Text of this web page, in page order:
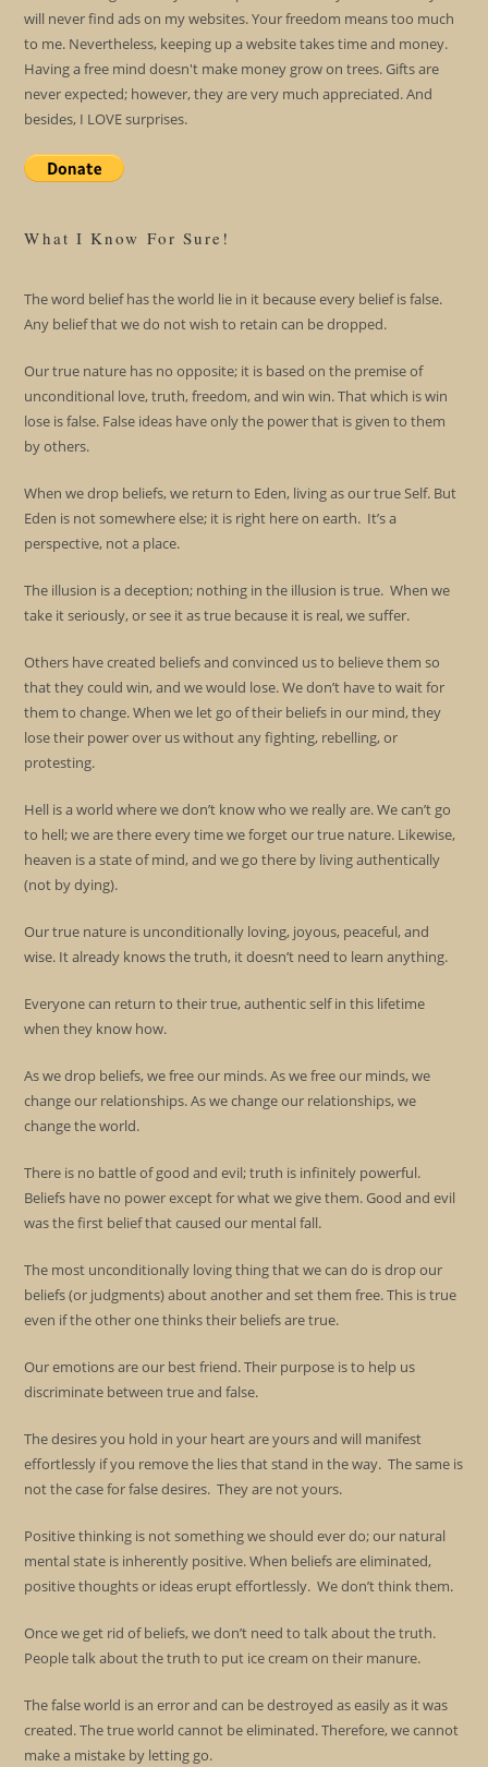
will never find ads on my websites. Your freedom means too much
to me. Nevertheless, keeping up a website takes time and money.
Having a free mind doesn't make money grow on trees. Gifts are
never expected; however, they are very much appreciated. And
besides, I LOVE surprises.
What I Know For Sure!
The word belief has the world lie in it because every belief is false.
Any belief that we do not wish to retain can be dropped.
Our true nature has no opposite; it is based on the premise of
unconditional love, truth, freedom, and win win. That which is win
lose is false. False ideas have only the power that is given to them
by others.
When we drop beliefs, we return to Eden, living as our true Self. But
Eden is not somewhere else; it is right here on earth. It’s a
perspective, not a place.
The illusion is a deception; nothing in the illusion is true. When we
take it seriously, or see it as true because it is real, we suffer.
Others have created beliefs and convinced us to believe them so
that they could win, and we would lose. We don’t have to wait for
them to change. When we let go of their beliefs in our mind, they
lose their power over us without any fighting, rebelling, or
protesting.
Hell is a world where we don’t know who we really are. We can’t go
to hell; we are there every time we forget our true nature. Likewise,
heaven is a state of mind, and we go there by living authentically
(not by dying).
Our true nature is unconditionally loving, joyous, peaceful, and
wise. It already knows the truth, it doesn’t need to learn anything.
Everyone can return to their true, authentic self in this lifetime
when they know how.
As we drop beliefs, we free our minds. As we free our minds, we
change our relationships. As we change our relationships, we
change the world.
There is no battle of good and evil; truth is infinitely powerful.
Beliefs have no power except for what we give them. Good and evil
was the first belief that caused our mental fall.
The most unconditionally loving thing that we can do is drop our
beliefs (or judgments) about another and set them free. This is true
even if the other one thinks their beliefs are true.
Our emotions are our best friend. Their purpose is to help us
discriminate between true and false.
The desires you hold in your heart are yours and will manifest
effortlessly if you remove the lies that stand in the way. The same is
not the case for false desires. They are not yours.
Positive thinking is not something we should ever do; our natural
mental state is inherently positive. When beliefs are eliminated,
positive thoughts or ideas erupt effortlessly. We don’t think them.
Once we get rid of beliefs, we don’t need to talk about the truth.
People talk about the truth to put ice cream on their manure.
The false world is an error and can be destroyed as easily as it was
created. The true world cannot be eliminated. Therefore, we cannot
make a mistake by letting go.